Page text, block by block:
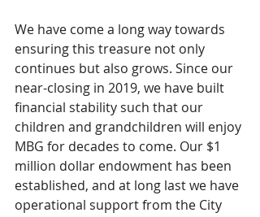
We have come a long way towards
ensuring this treasure not only
continues but also grows. Since our
near-closing in 2019, we have built
financial stability such that our
children and grandchildren will enjoy
MBG for decades to come. Our $1
million dollar endowment has been
established, and at long last we have
operational support from the City